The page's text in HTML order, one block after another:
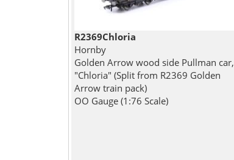
R2369Chloria
Hornby
Golden Arrow wood side Pullman car,
"Chloria" (Split from R2369 Golden
Arrow train pack)
OO Gauge (1:76 Scale)